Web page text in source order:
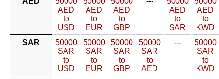
AED
to
USD
AED
to
EUR
AED
to
GBP
AED
to
SAR
AED
to
KWD
SAR
50000
SAR
to
USD
50000
SAR
to
EUR
50000
SAR
to
GBP
50000
SAR
to
AED
---
50000
SAR
to
KWD